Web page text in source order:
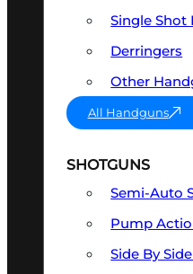
Single Shot
Derringers
Other
All Handguns
SHOTGUNS
Semi-Auto
Pump
Side By